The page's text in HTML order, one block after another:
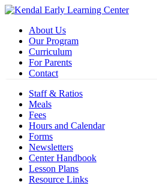
About Us
Our Program
Curriculum
For Parents
Contact
Staff & Ratios
Meals
Fees
Hours and Calendar
Forms
Newsletters
Center Handbook
Lesson Plans
Resource Links